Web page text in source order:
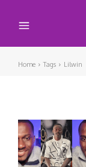
Home Tags Lilwin